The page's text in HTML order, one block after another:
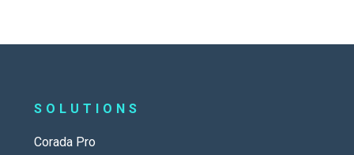
SOLUTIONS
Corada Pro